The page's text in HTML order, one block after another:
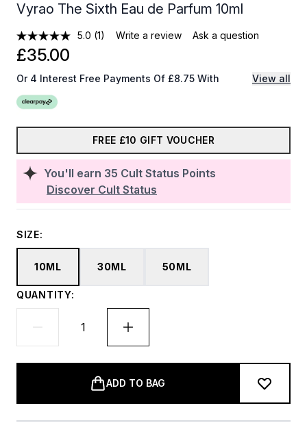
Vyrao The Sixth Eau de Parfum 10ml
5.0 (1) Write a review Ask a question
You'll earn 35 Cult Status Points
Discover Cult Status
£35.00
Or 4 Interest Free Payments Of £8.75 With View all
FREE £10 GIFT VOUCHER
SIZE:
10ML 30ML 50ML
QUANTITY:
ADD TO BAG